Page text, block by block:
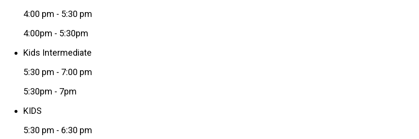
4:00 pm - 5:30 pm
4:00pm - 5:30pm
Kids Intermediate
5:30 pm - 7:00 pm
5:30pm - 7pm
KIDS
5:30 pm - 6:30 pm